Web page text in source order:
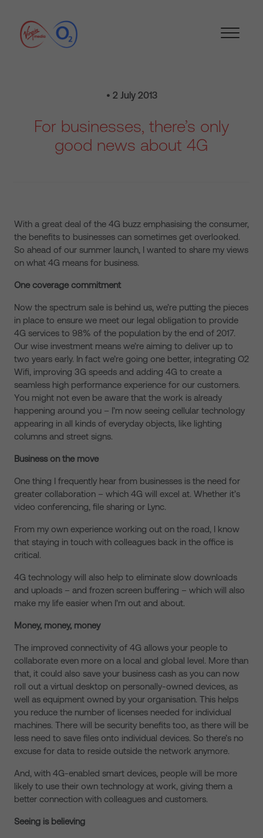
• 2 July 2013
For businesses, there’s only
good news about 4G
With a great deal of the 4G buzz emphasising the consumer,
the benefits to businesses can sometimes get overlooked.
So ahead of our summer launch, I wanted to share my views
on what 4G means for business.
One coverage commitment
Now the spectrum sale is behind us, we’re putting the pieces
in place to ensure we meet our legal obligation to provide
4G services to 98% of the population by the end of 2017.
Our wise investment means we’re aiming to deliver up to
two years early. In fact we’re going one better, integrating O2
Wifi, improving 3G speeds and adding 4G to create a
seamless high performance experience for our customers.
You might not even be aware that the work is already
happening around you – I’m now seeing cellular technology
appearing in all kinds of everyday objects, like lighting
columns and street signs.
Business on the move
One thing I frequently hear from businesses is the need for
greater collaboration – which 4G will excel at. Whether it’s
video conferencing, file sharing or Lync.
From my own experience working out on the road, I know
that staying in touch with colleagues back in the office is
critical.
4G technology will also help to eliminate slow downloads
and uploads – and frozen screen buffering – which will also
make my life easier when I’m out and about.
Money, money, money
The improved connectivity of 4G allows your people to
collaborate even more on a local and global level. More than
that, it could also save your business cash as you can now
roll out a virtual desktop on personally-owned devices, as
well as equipment owned by your organisation. This helps
you reduce the number of licenses needed for individual
machines. There will be security benefits too, as there will be
less need to save files onto individual devices. So there’s no
excuse for data to reside outside the network anymore.
And, with 4G-enabled smart devices, people will be more
likely to use their own technology at work, giving them a
better connection with colleagues and customers.
Seeing is believing